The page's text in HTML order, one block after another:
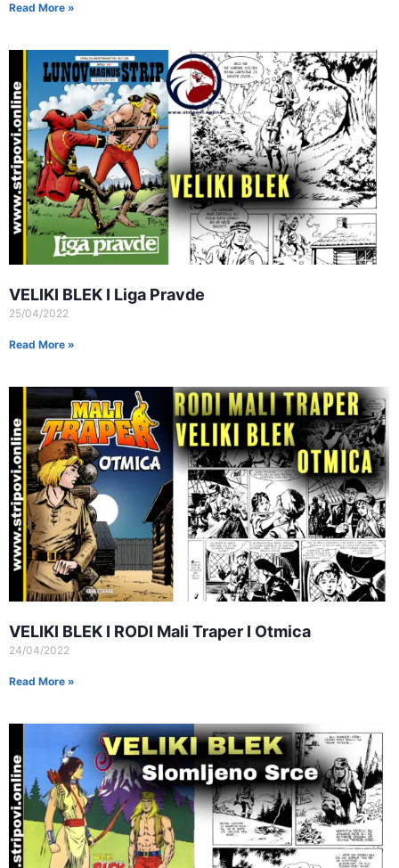
Read More »
VELIKI BLEK I Liga Pravde
25/04/2022
Read More »
VELIKI BLEK I RODI Mali Traper I Otmica
24/04/2022
Read More »